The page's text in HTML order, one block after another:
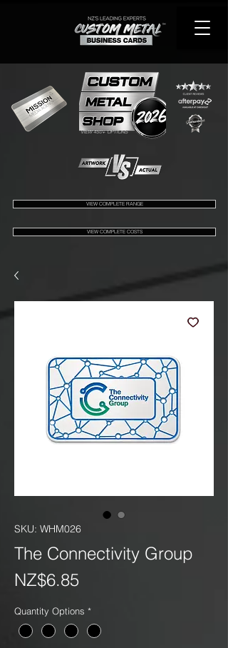
VIEW 450+ OPTIONS
VIEW COMPLETE RANGE
VIEW COMPLETE COSTS
SKU: WHM026
The Connectivity Group
NZ$6.85
Quantity Options *